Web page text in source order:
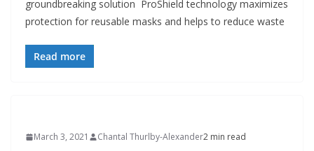
groundbreaking solution ProShield technology maximizes
protection for reusable masks and helps to reduce waste
Read more
March 3, 2021 Chantal Thurlby-Alexander2 min read